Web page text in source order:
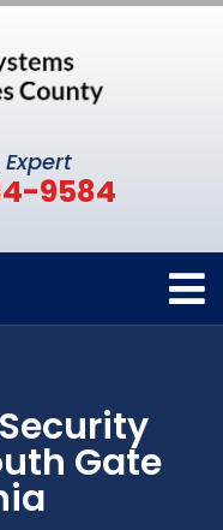
9584
Gate